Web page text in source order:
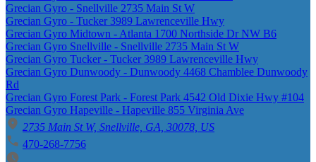
Grecian Gyro - Snellville 2735 Main St W
Grecian Gyro - Tucker 3989 Lawrenceville Hwy
Grecian Gyro Midtown - Atlanta 1700 Northside Dr NW B6
Grecian Gyro Snellville - Snellville 2735 Main St W
Grecian Gyro Tucker - Tucker 3989 Lawrenceville Hwy
Grecian Gyro Dunwoody - Dunwoody 4468 Chamblee Dunwoody
Rd
Grecian Gyro Forest Park - Forest Park 4542 Old Dixie Hwy #104
Grecian Gyro Hapeville - Hapeville 855 Virginia Ave
2735 Main St W, Snellville, GA, 30078, US
470-268-7756